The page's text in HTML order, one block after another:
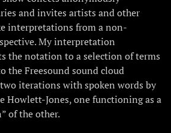
and invites artists and other
interpretations from a non-
My interpretation
the notation to a selection of terms
the Freesound sound cloud
iterations with spoken words by
Howlett-Jones, one functioning as a
of the other.